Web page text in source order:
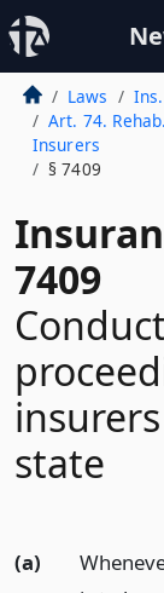
Laws
Art. 74.
Insurers
§ 7409
7409
state
(a)